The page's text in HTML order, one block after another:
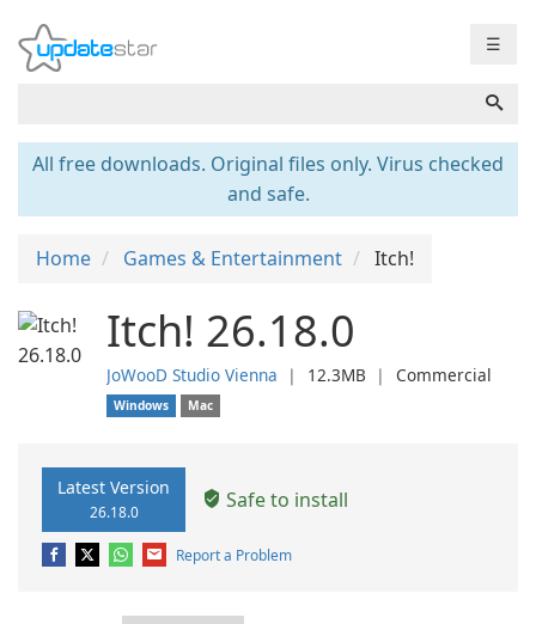
☰
All free downloads. Original files only. Virus checked
and safe.
Home Games & Entertainment Itch!
Itch! 26.18.0
JoWooD Studio Vienna ❘ 12.3MB ❘ Commercial
Windows Mac
Latest Version
26.18.0 Safe to install
Report a Problem